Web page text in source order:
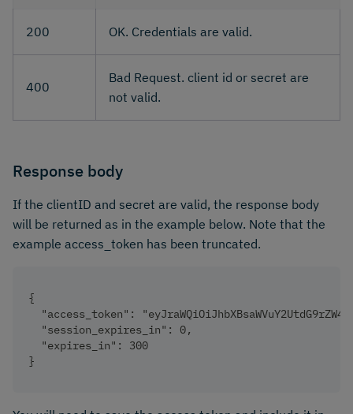
200 OK. Credentials are valid.
400
Bad Request. client id or secret are
not valid.
Response body
If the clientID and secret are valid, the response body
will be returned as in the example below. Note that the
example access_token has been truncated.
{
"access_token":
  "session_expires_in": 0,
  "expires_in": 300
}